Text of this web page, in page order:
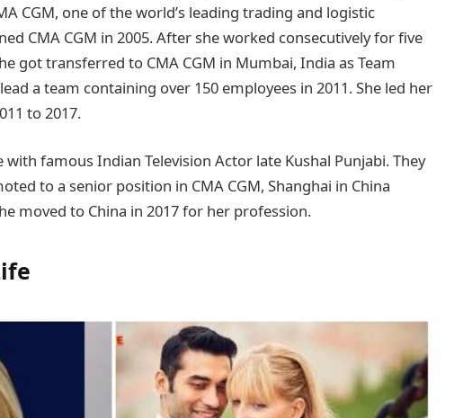
CGM, one of the world’s leading trading and logistic
CMA CGM in 2005. After she worked consecutively for five
got transferred to CMA CGM in Mumbai, India as Team
a team containing over 150 employees in 2011. She led her
to 2017.
famous Indian Television Actor late Kushal Punjabi. They
to a senior position in CMA CGM, Shanghai in China
moved to China in 2017 for her profession.